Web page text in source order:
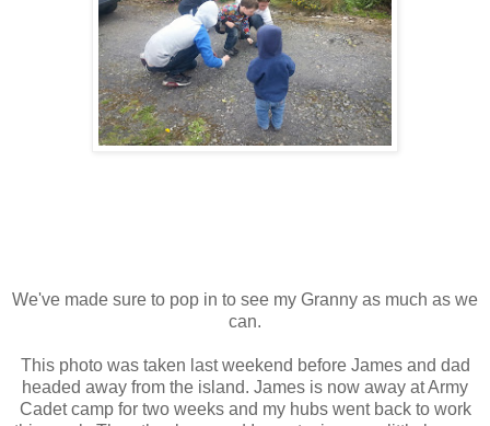
We've made sure to pop in to see my Granny as much as we
can.
This photo was taken last weekend before James and dad
headed away from the island. James is now away at Army
Cadet camp for two weeks and my hubs went back to work